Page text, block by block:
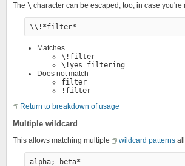
The \ character can be escaped, too, in case
Matches
\!filter
\!yes filtering
Does not match
filter
!filter
Return to breakdown of usage
Multiple wildcard
This allows matching multiple wildcard patterns